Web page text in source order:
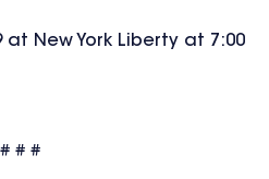
at New York Liberty at 7:00
# # #